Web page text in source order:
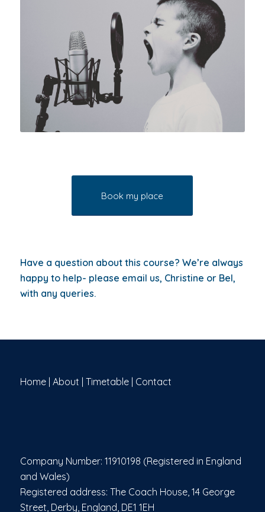
Book my place
Have a question about this course? We’re always
happy to help- please email us, Christine or Bel,
with any queries.
Home| About Timetable| Contact
Company Number: 11910198 (Registered in England
and Wales)
Registered address: The Coach House, 14 George
Street, Derby, England, DE1 1EH